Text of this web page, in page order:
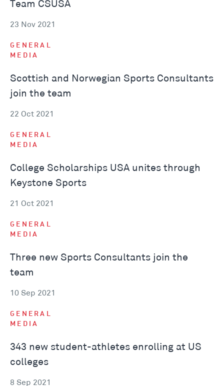
Team CSUSA
23 Nov 2021
GENERAL
MEDIA
Scottish and Norwegian Sports Consultants
join the team
22 Oct 2021
GENERAL
MEDIA
College Scholarships USA unites through
Keystone Sports
21 Oct 2021
GENERAL
MEDIA
Three new Sports Consultants join the
team
10 Sep 2021
GENERAL
MEDIA
343 new student-athletes enrolling at US
colleges
8 Sep 2021